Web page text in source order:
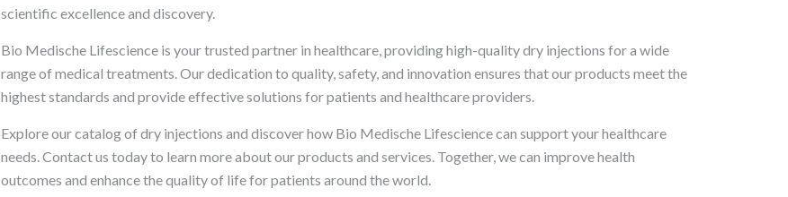
scientific excellence and discovery.
Bio Medische Lifescience is your trusted partner in healthcare, providing high-quality dry injections for a wide
range of medical treatments. Our dedication to quality, safety, and innovation ensures that our products meet the
highest standards and provide effective solutions for patients and healthcare providers.
Explore our catalog of dry injections and discover how Bio Medische Lifescience can support your healthcare
needs. Contact us today to learn more about our products and services. Together, we can improve health
outcomes and enhance the quality of life for patients around the world.